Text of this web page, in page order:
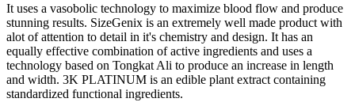
It uses a vasobolic technology to maximize blood flow and produce
stunning results. SizeGenix is an extremely well made product with
alot of attention to detail in it's chemistry and design. It has an
equally effective combination of active ingredients and uses a
technology based on Tongkat Ali to produce an increase in length
and width. 3K PLATINUM is an edible plant extract containing
standardized functional ingredients.